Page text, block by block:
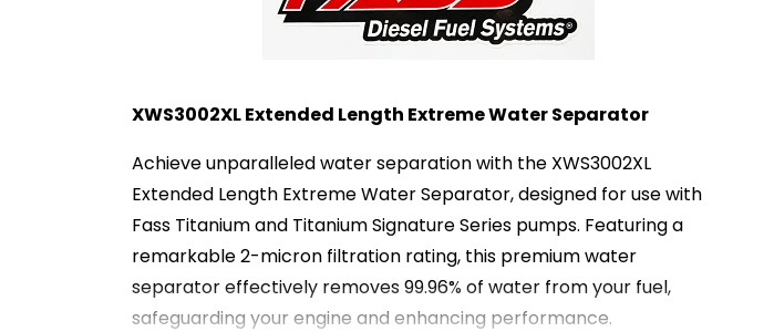
XWS3002XL Extended Length Extreme Water Separator
Achieve unparalleled water separation with the XWS3002XL
Extended Length Extreme Water Separator, designed for use with
Fass Titanium and Titanium Signature Series pumps. Featuring a
remarkable 2-micron filtration rating, this premium water
separator effectively removes 99.96% of water from your fuel,
safeguarding your engine and enhancing performance.